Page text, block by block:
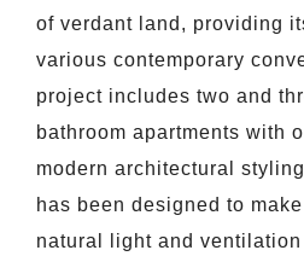
of verdant land, providing
various contemporary
project includes two and
bathroom apartments with
modern architectural
has been designed to
natural light and